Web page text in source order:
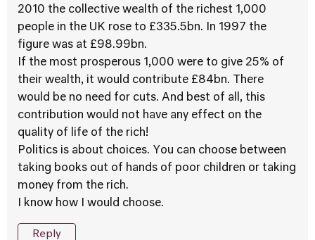
2010 the collective wealth of the richest 1,000
people in the UK rose to £335.5bn. In 1997 the
figure was at £98.99bn.
If the most prosperous 1,000 were to give 25% of
their wealth, it would contribute £84bn. There
would be no need for cuts. And best of all, this
contribution would not have any effect on the
quality of life of the rich!
Politics is about choices. You can choose between
taking books out of hands of poor children or taking
money from the rich.
I know how I would choose.
Reply